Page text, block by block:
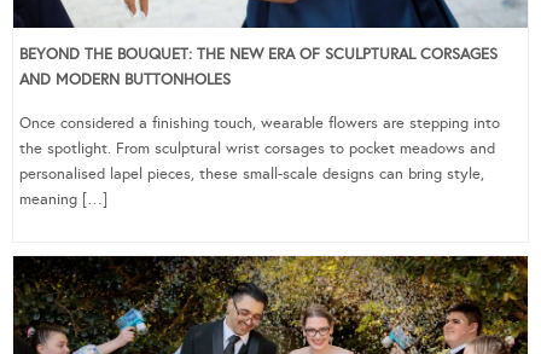
BEYOND THE BOUQUET: THE NEW ERA OF SCULPTURAL CORSAGES
AND MODERN BUTTONHOLES
Once considered a finishing touch, wearable flowers are stepping into
the spotlight. From sculptural wrist corsages to pocket meadows and
personalised lapel pieces, these small-scale designs can bring style,
meaning […]